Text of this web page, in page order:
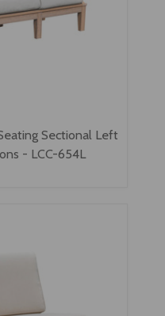
Sectional Left
- LCC-654L